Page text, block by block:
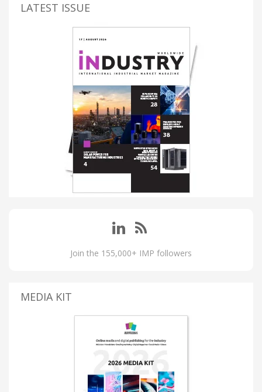
LATEST ISSUE
Join the 155,000+ IMP followers
MEDIA KIT